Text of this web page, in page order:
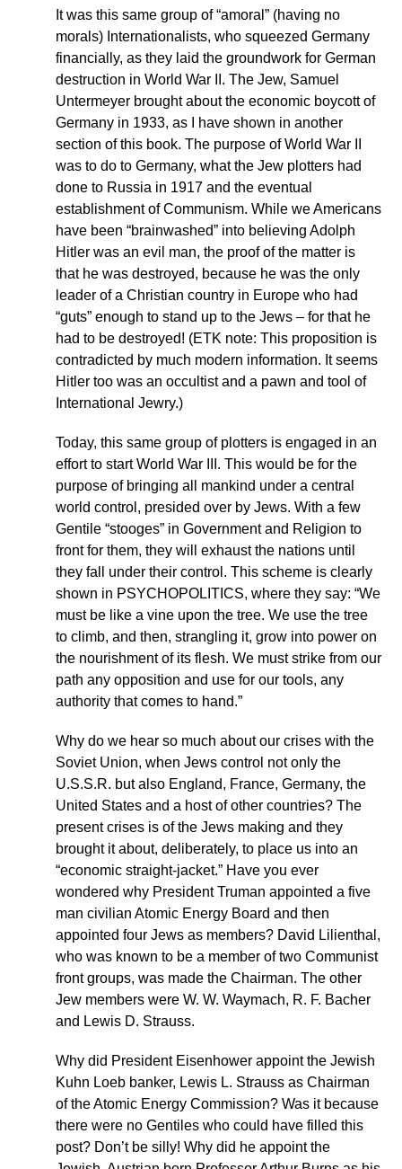
It was this same group of “amoral” (having no
morals) Internationalists, who squeezed Germany
financially, as they laid the groundwork for German
destruction in World War II. The Jew, Samuel
Untermeyer brought about the economic boycott of
Germany in 1933, as I have shown in another
section of this book. The purpose of World War II
was to do to Germany, what the Jew plotters had
done to Russia in 1917 and the eventual
establishment of Communism. While we Americans
have been “brainwashed” into believing Adolph
Hitler was an evil man, the proof of the matter is
that he was destroyed, because he was the only
leader of a Christian country in Europe who had
“guts” enough to stand up to the Jews – for that he
had to be destroyed! (ETK note: This proposition is
contradicted by much modern information. It seems
Hitler too was an occultist and a pawn and tool of
International Jewry.)
Today, this same group of plotters is engaged in an
effort to start World War III. This would be for the
purpose of bringing all mankind under a central
world control, presided over by Jews. With a few
Gentile “stooges” in Government and Religion to
front for them, they will exhaust the nations until
they fall under their control. This scheme is clearly
shown in PSYCHOPOLITICS, where they say: “We
must be like a vine upon the tree. We use the tree
to climb, and then, strangling it, grow into power on
the nourishment of its flesh. We must strike from our
path any opposition and use for our tools, any
authority that comes to hand.”
Why do we hear so much about our crises with the
Soviet Union, when Jews control not only the
U.S.S.R. but also England, France, Germany, the
United States and a host of other countries? The
present crises is of the Jews making and they
brought it about, deliberately, to place us into an
“economic straight-jacket.” Have you ever
wondered why President Truman appointed a five
man civilian Atomic Energy Board and then
appointed four Jews as members? David Lilienthal,
who was known to be a member of two Communist
front groups, was made the Chairman. The other
Jew members were W. W. Waymach, R. F. Bacher
and Lewis D. Strauss.
Why did President Eisenhower appoint the Jewish
Kuhn Loeb banker, Lewis L. Strauss as Chairman
of the Atomic Energy Commission? Was it because
there were no Gentiles who could have filled this
post? Don’t be silly! Why did he appoint the